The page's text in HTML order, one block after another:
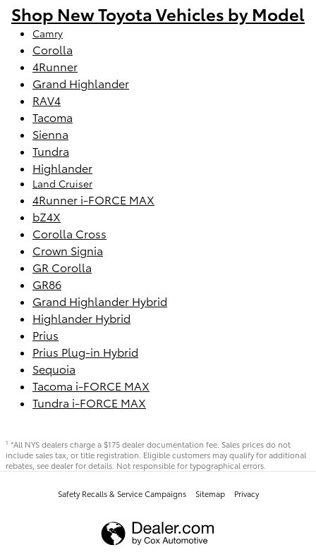
Shop New Toyota Vehicles by Model
Camry
Corolla
4Runner
Grand Highlander
RAV4
Tacoma
Sienna
Tundra
Highlander
Land Cruiser
4Runner i-FORCE MAX
bZ4X
Corolla Cross
Crown Signia
GR Corolla
GR86
Grand Highlander Hybrid
Highlander Hybrid
Prius
Prius Plug-in Hybrid
Sequoia
Tacoma i-FORCE MAX
Tundra i-FORCE MAX
1 *All NYS dealers charge a $175 dealer documentation fee. Sales prices do not
include sales tax, or title registration. Eligible customers may qualify for additional
rebates, see dealer for details. Not responsible for typographical errors.
Safety Recalls & Service Campaigns Sitemap Privacy